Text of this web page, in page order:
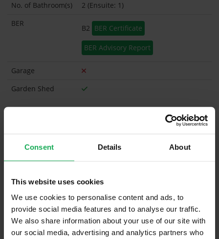
Consent Details About
This website uses cookies
We use cookies to personalise content and ads, to
provide social media features and to analyse our traffic.
We also share information about your use of our site with
our social media, advertising and analytics partners who
No. of Bathroom(s)
2 (Ensuite: 1)
BER
B2 BER Certificate
BER Advisory Report
Garage
Garden Shed
Curtains and Blinds
Is the attic converted?
Property in Rent Pressure Zone?
Has a registered tenancy been in place in last 24